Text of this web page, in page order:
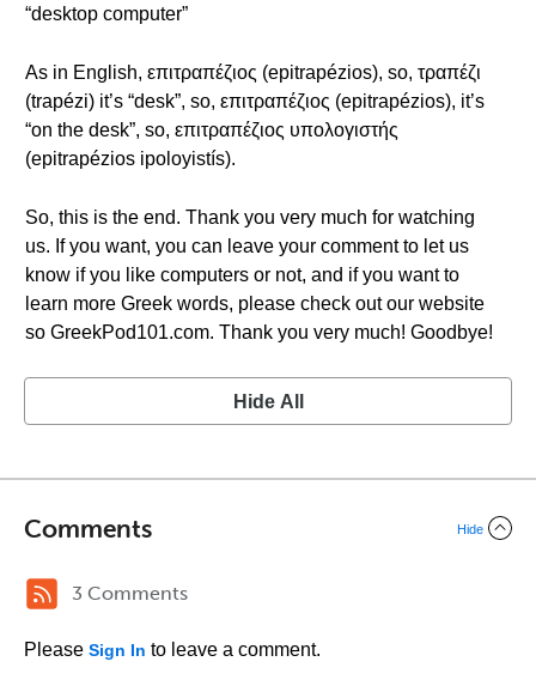
“desktop computer”
As in English, επιτραπέζιος (epitrapézios), so, τραπέζι
(trapézi) it’s “desk”, so, επιτραπέζιος (epitrapézios), it’s
“on the desk”, so, επιτραπέζιος υπολογιστής
(epitrapézios ipoloyistís).
So, this is the end. Thank you very much for watching
us. If you want, you can leave your comment to let us
know if you like computers or not, and if you want to
learn more Greek words, please check out our website
so GreekPod101.com. Thank you very much! Goodbye!
Hide All
Comments Hide
3 Comments
Please Sign In to leave a comment.